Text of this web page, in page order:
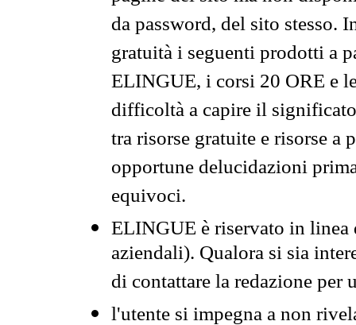
da password, del sito stesso.
gratuità i seguenti prodotti a
ELINGUE, i corsi 20 ORE e
difficoltà a capire il
tra risorse gratuite e risorse a
opportune delucidazioni
equivoci.
ELINGUE è riservato in
aziendali). Qualora si sia
di contattare la redazione per
l'utente si impegna a non